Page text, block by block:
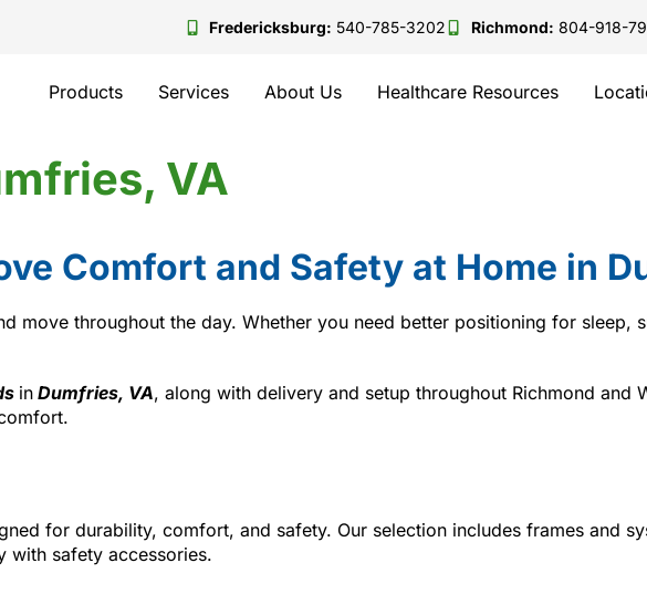
Fredericksburg: 540-785-3202 Richmond: 804-918-
Products Services About Us Healthcare Resources
VA
Comfort and Safety at Home in
move throughout the day. Whether you need better positioning for sleep,
in Dumfries, VA, along with delivery and setup throughout Richmond and
for durability, comfort, and safety. Our selection includes frames and
with safety accessories.